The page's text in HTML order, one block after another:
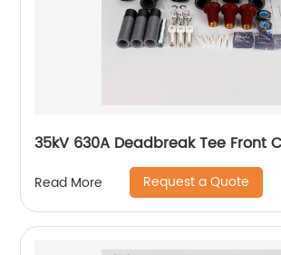
35kV 630A Deadbreak Tee Front
Read More Request a Quote